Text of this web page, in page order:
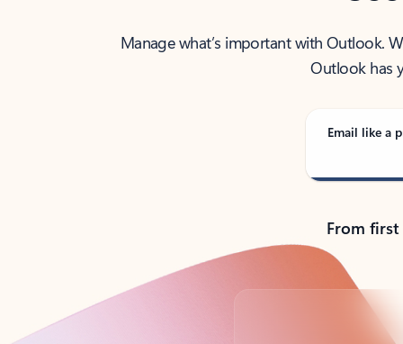
Manage what’s important with Outlook.
Outlook has
Email like a
From